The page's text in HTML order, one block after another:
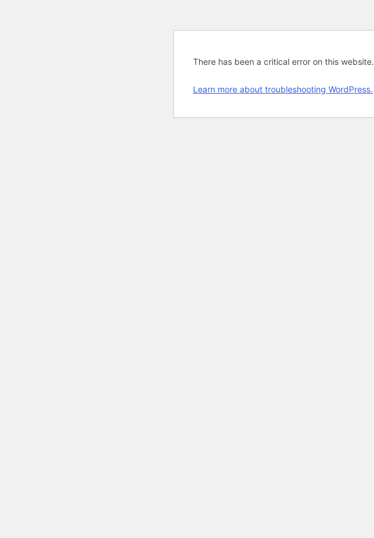
There has been a critical error on this website.
Learn more about troubleshooting WordPress.